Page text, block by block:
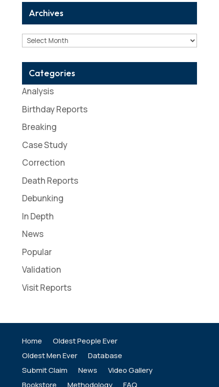
Archives
Archives
Categories
Analysis
Birthday Reports
Breaking
Case Study
Correction
Death Reports
Debunking
In Depth
News
Popular
Validation
Visit Reports
Home
Oldest People Ever
Oldest Men Ever
Database
Submit Claim
News
Video Gallery
Bookstore
Methodology FAQ